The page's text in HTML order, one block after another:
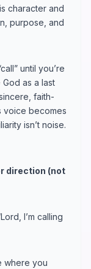
character and
purpose, and
until you’re
as a last
faith-
voice becomes
isn’t noise.
direction (not
I’m calling
where you